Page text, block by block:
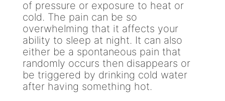
of pressure or exposure to heat or
cold. The pain can be so
overwhelming that it affects your
ability to sleep at night. It can also
either be a spontaneous pain that
randomly occurs then disappears or
be triggered by drinking cold water
after having something hot.